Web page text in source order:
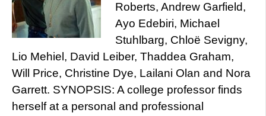
Roberts, Andrew Garfield,
Ayo Edebiri, Michael
Stuhlbarg, Chloë Sevigny,
Lio Mehiel, David Leiber, Thaddea Graham,
Will Price, Christine Dye, Lailani Olan and Nora
Garrett. SYNOPSIS: A college professor finds
herself at a personal and professional